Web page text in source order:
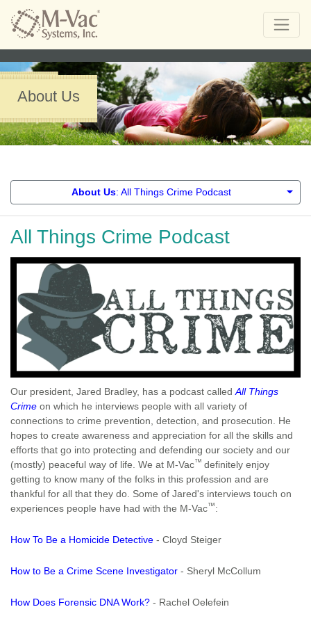
About Us
About Us: All Things Crime Podcast
All Things Crime Podcast
Our president, Jared Bradley, has a podcast calledAll Things
Crime on which he interviews people with all variety of
connections to crime prevention, detection, and prosecution. He
hopes to create awareness and appreciation for all the skills and
efforts that go into protecting and defending our society and our
(mostly) peaceful way of life. We at M-Vac™ definitely enjoy
getting to know many of the folks in this profession and are
thankful for all that they do. Some of Jared's interviews touch on
experiences people have had with the M-Vac™:
How To Be a Homicide Detective - Cloyd Steiger
How to Be a Crime Scene Investigator - Sheryl McCollum
How Does Forensic DNA Work? - Rachel Oelefein